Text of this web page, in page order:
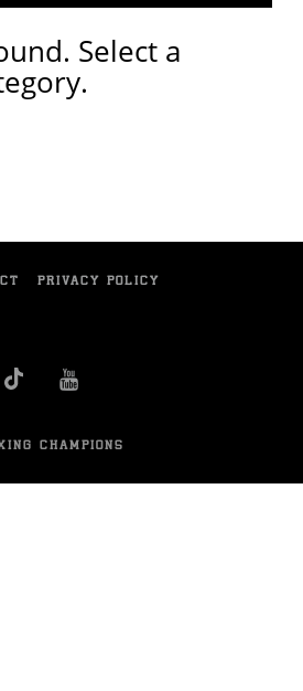
Select a
PRIVACY POLICY
CHAMPIONS